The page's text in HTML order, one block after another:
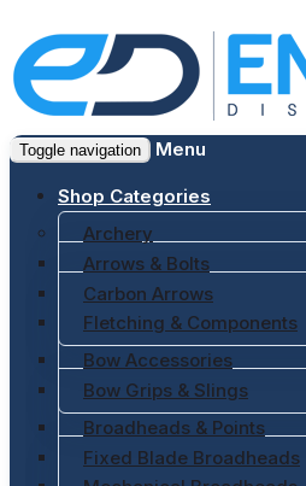
Toggle navigation Menu
Shop Categories
Archery
Arrows & Bolts
Carbon Arrows
Fletching & Components
Bow Accessories
Bow Grips & Slings
Broadheads & Points
Fixed Blade Broadheads